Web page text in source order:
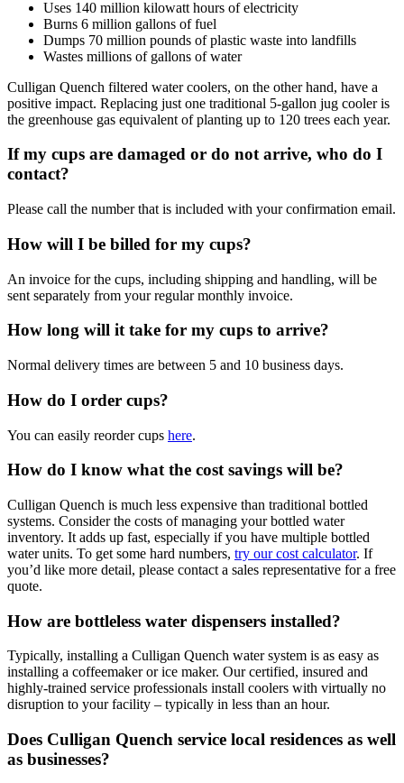
Uses 140 million kilowatt hours of electricity
Burns 6 million gallons of fuel
Dumps 70 million pounds of plastic waste into landfills
Wastes millions of gallons of water
Culligan Quench filtered water coolers, on the other hand, have a
positive impact. Replacing just one traditional 5-gallon jug cooler is
the greenhouse gas equivalent of planting up to 120 trees each year.
If my cups are damaged or do not arrive, who do I
contact?
Please call the number that is included with your confirmation email.
How will I be billed for my cups?
An invoice for the cups, including shipping and handling, will be
sent separately from your regular monthly invoice.
How long will it take for my cups to arrive?
Normal delivery times are between 5 and 10 business days.
How do I order cups?
You can easily reorder cups here.
How do I know what the cost savings will be?
Culligan Quench is much less expensive than traditional bottled
systems. Consider the costs of managing your bottled water
inventory. It adds up fast, especially if you have multiple bottled
water units. To get some hard numbers, try our cost calculator. If
you’d like more detail, please contact a sales representative for a free
quote.
How are bottleless water dispensers installed?
Typically, installing a Culligan Quench water system is as easy as
installing a coffeemaker or ice maker. Our certified, insured and
highly-trained service professionals install coolers with virtually no
disruption to your facility – typically in less than an hour.
Does Culligan Quench service local residences as well
as businesses?